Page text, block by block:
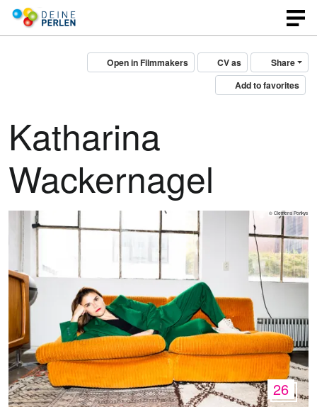
Share
CV as
Open in Filmmakers
Add to favorites
Katharina
Wackernagel
© Clemens Porikys
26